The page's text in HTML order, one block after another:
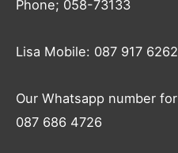
Phone; 058-73133
Lisa Mobile: 087 917 6262
Our Whatsapp number for
087 686 4726